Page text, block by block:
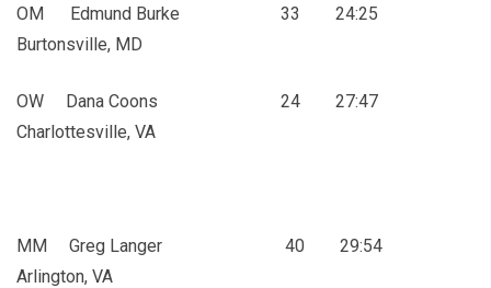
OM Edmund Burke 33 24:25
Burtonsville, MD
OW Dana Coons 24 27:47
Charlottesville, VA
MM Greg Langer 40 29:54
Arlington, VA